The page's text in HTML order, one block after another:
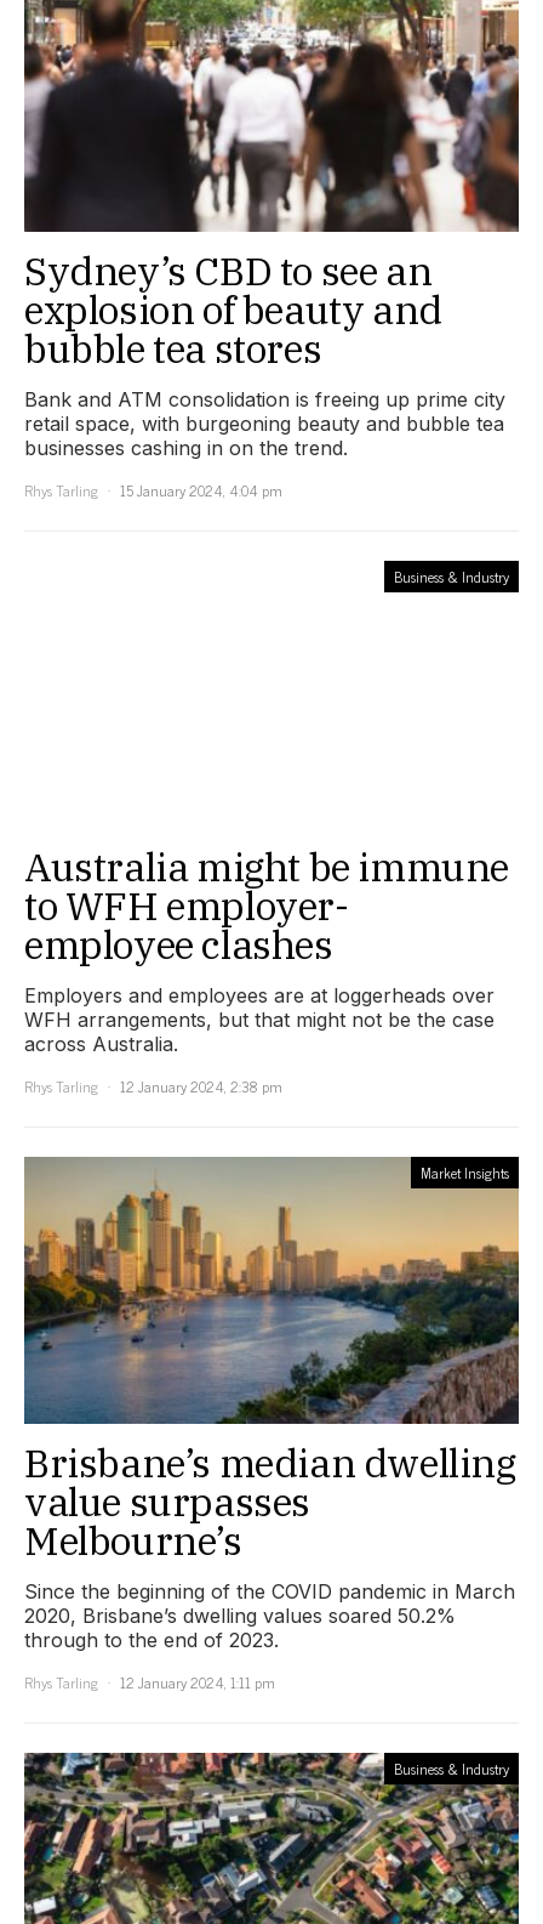
Sydney’s CBD to see an
explosion of beauty and
bubble tea stores
Bank and ATM consolidation is freeing up prime city
retail space, with burgeoning beauty and bubble tea
businesses cashing in on the trend.
Rhys Tarling
15 January 2024, 4:04 pm
Business & Industry
Australia might be immune
to WFH employer-
employee clashes
Employers and employees are at loggerheads over
WFH arrangements, but that might not be the case
across Australia.
Rhys Tarling
12 January 2024, 2:38 pm
Market Insights
Brisbane’s median dwelling
value surpasses
Melbourne’s
Since the beginning of the COVID pandemic in March
2020, Brisbane’s dwelling values soared 50.2%
through to the end of 2023.
Rhys Tarling
12 January 2024, 1:11 pm
Business & Industry